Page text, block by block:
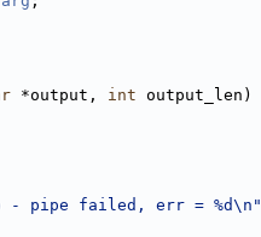
*output, int output_len)
- pipe failed, err = %d\n"